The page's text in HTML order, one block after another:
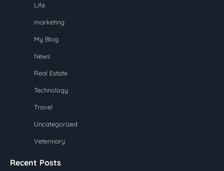
Life
marketing
My Blog
News
Real Estate
Technology
Travel
Uncategorized
Veterinary
Recent Posts